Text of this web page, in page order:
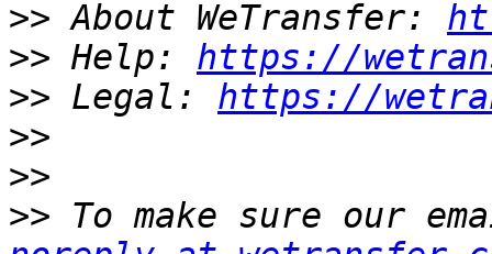
>> About WeTransfer:
>> Help: https://
>> Legal: https://
>>
>>
>>